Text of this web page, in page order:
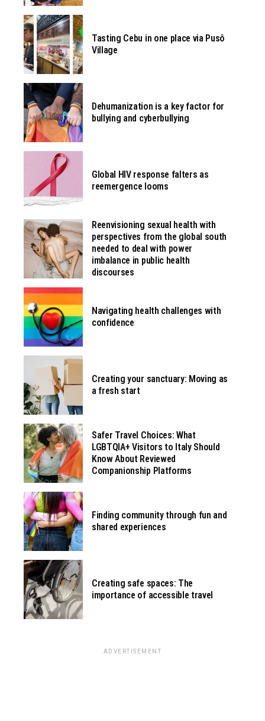
Tasting Cebu in one place via Pusô
Village
Dehumanization is a key factor for
bullying and cyberbullying
Global HIV response falters as
reemergence looms
Reenvisioning sexual health with
perspectives from the global south
needed to deal with power
imbalance in public health
discourses
Navigating health challenges with
confidence
Creating your sanctuary: Moving as
a fresh start
Safer Travel Choices: What
LGBTQIA+ Visitors to Italy Should
Know About Reviewed
Companionship Platforms
Finding community through fun and
shared experiences
Creating safe spaces: The
importance of accessible travel
ADVERTISEMENT